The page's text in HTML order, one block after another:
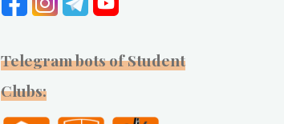
Telegram bots of Student
Clubs: